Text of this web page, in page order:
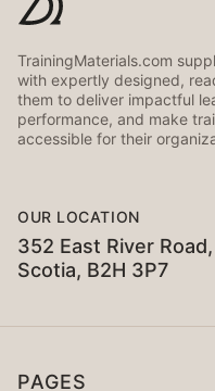
TrainingMaterials.com
with expertly designed,
them to deliver impactful
performance, and make
accessible for their
OUR LOCATION
352 East River
Scotia, B2H 3P7
PAGES